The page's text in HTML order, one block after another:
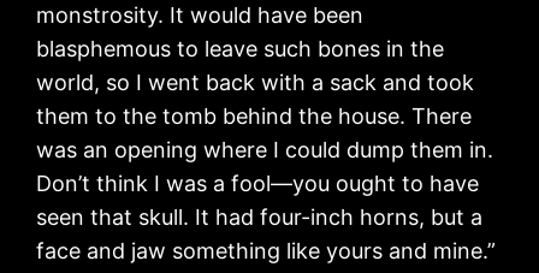
monstrosity. It would have been
blasphemous to leave such bones in the
world, so I went back with a sack and took
them to the tomb behind the house. There
was an opening where I could dump them in.
Don’t think I was a fool—you ought to have
seen that skull. It had four-inch horns, but a
face and jaw something like yours and mine.”